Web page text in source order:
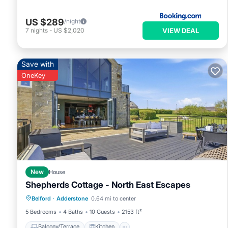
of them are repeat guests. Cottage has a friendly
learn more about the Cottage in Adderstone, such as
US $289/night
7 nights - US $2,020 VIEW DEAL
Save with
OneKey
New House
Shepherds Cottage - North East Escapes
Belford · Adderstone 0.64 mi to center
5 Bedrooms
4 Baths 10 Guests 2153 ft²
Balcony/Terrace Kitchen
Internet
Pet Friendly